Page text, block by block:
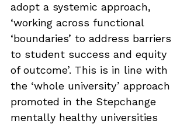
adopt a systemic approach,
‘working across functional
‘boundaries’ to address barriers
to student success and equity
of outcome’. This is in line with
the ‘whole university’ approach
promoted in the Stepchange
mentally healthy universities